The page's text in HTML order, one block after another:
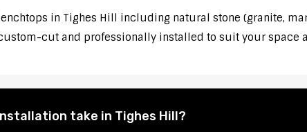
in Tighes Hill including natural stone (granite,
cut and professionally installed to suit your space
take in Tighes Hill?